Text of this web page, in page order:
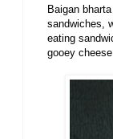
Baigan
sandwiches,
eating
gooey cheese.